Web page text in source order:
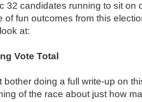
32 candidates running to sit on
of fun outcomes from this
at:
Vote Total
bother doing a full write-up on
of the race about just how